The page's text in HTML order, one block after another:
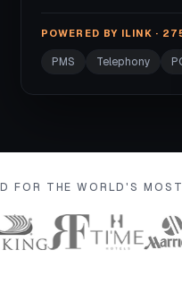
POWERED BY ILINK ·
PMS Telephony
THE WORLD'S